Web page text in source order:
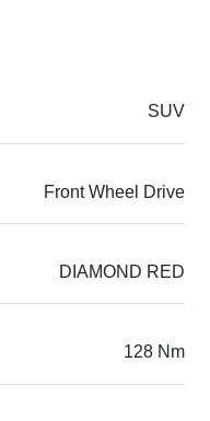
SUV
Front Wheel Drive
DIAMOND RED
128 Nm